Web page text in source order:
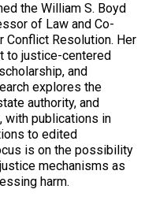
the William S. Boyd
of Law and Co-
Conflict Resolution. Her
to justice-centered
and
explores the
authority, and
with publications in
to edited
is on the possibility
mechanisms as
harm.